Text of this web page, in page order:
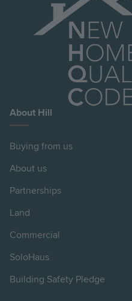
About Hill
Buying from us
About us
Partnerships
Land
Commercial
SoloHaus
Building Safety Pledge